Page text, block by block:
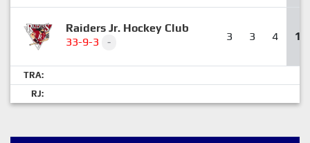
Raiders Jr. Hockey Club
33-9-3
- 3 3 4 10
TRA:
RJ: